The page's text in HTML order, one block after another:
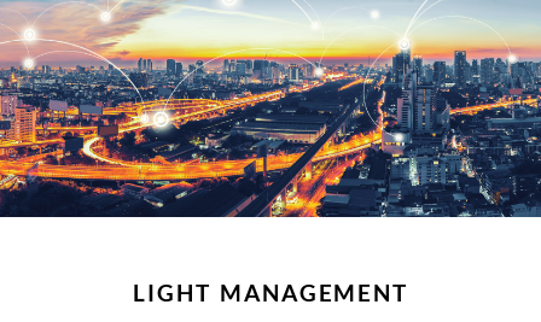
LIGHT MANAGEMENT